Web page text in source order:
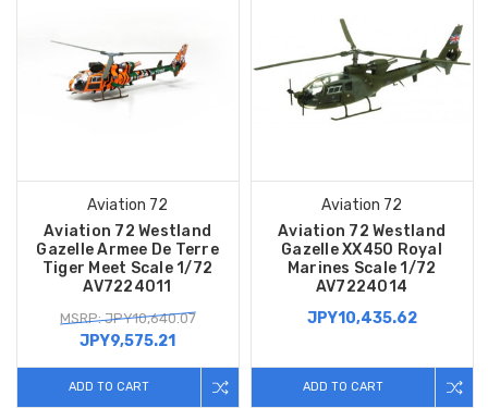
Aviation 72
Aviation 72 Westland
Gazelle Armee De Terre
Tiger Meet Scale 1/72
AV7224011
MSRP: JPY10,640.07
JPY9,575.21
ADD TO CART
Aviation 72
Aviation 72 Westland
Gazelle XX450 Royal
Marines Scale 1/72
AV7224014
JPY10,435.62
ADD TO CART